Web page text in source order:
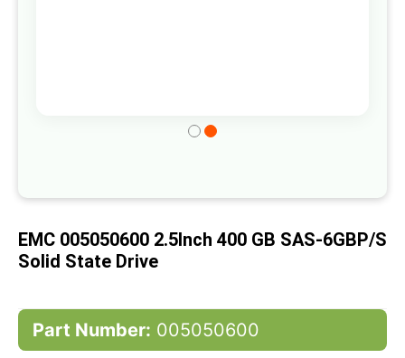
of
the
EMC 005050600 2.5Inch 400 GB SAS-6GBP/s
Solid State Drive
Part Number: 005050600